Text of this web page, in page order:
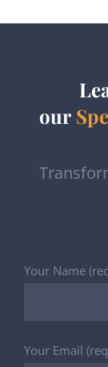
our
Your Name
Your Email